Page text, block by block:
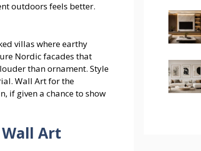
outdoors feels better.
villas where earthy
Nordic facades that
than ornament. Style
Wall Art for the
if given a chance to show
Art